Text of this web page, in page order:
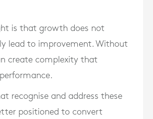
is that growth does not
lead to improvement. Without
create complexity that
recognise and address these
positioned to convert